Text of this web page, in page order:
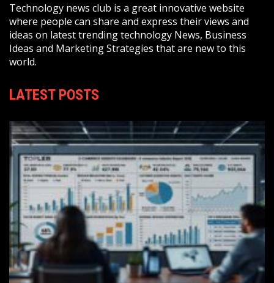
Technology news club is a great innovative website
where people can share and express their views and
ideas on latest trending technology News, Business
Ideas and Marketing Strategies that are new to this
world.
LATEST POSTS